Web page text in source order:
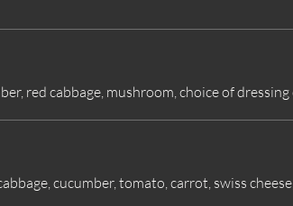
red cabbage, mushroom, choice of dressing
cucumber, tomato, carrot, swiss